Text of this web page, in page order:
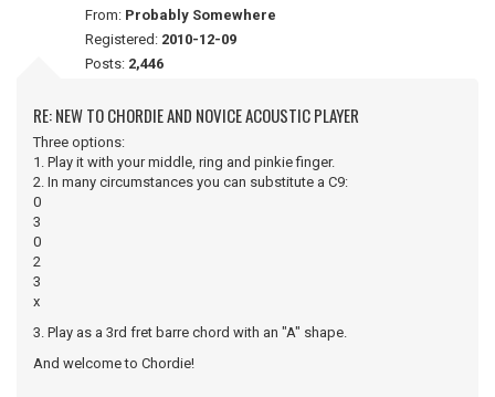
From: Probably Somewhere
Registered: 2010-12-09
Posts: 2,446
RE: NEW TO CHORDIE AND NOVICE ACOUSTIC PLAYER
Three options:
1. Play it with your middle, ring and pinkie finger.
2. In many circumstances you can substitute a C9:
0
3
0
2
3
x
3. Play as a 3rd fret barre chord with an "A" shape.
And welcome to Chordie!